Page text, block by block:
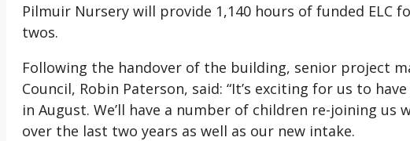
Pilmuir Nursery will provide 1,140 hours of funded ELC
twos.
Following the handover of the building, senior project
Council, Robin Paterson, said: “It’s exciting for us to
in August. We’ll have a number of children re-joining
over the last two years as well as our new intake.